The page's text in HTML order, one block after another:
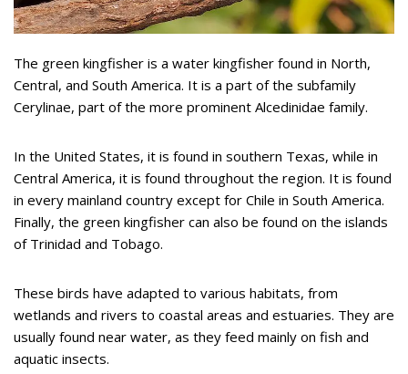
The green kingfisher is a water kingfisher found in North,
Central, and South America. It is a part of the subfamily
Cerylinae, part of the more prominent Alcedinidae family.
In the United States, it is found in southern Texas, while in
Central America, it is found throughout the region. It is found
in every mainland country except for Chile in South America.
Finally, the green kingfisher can also be found on the islands
of Trinidad and Tobago.
These birds have adapted to various habitats, from
wetlands and rivers to coastal areas and estuaries. They are
usually found near water, as they feed mainly on fish and
aquatic insects.